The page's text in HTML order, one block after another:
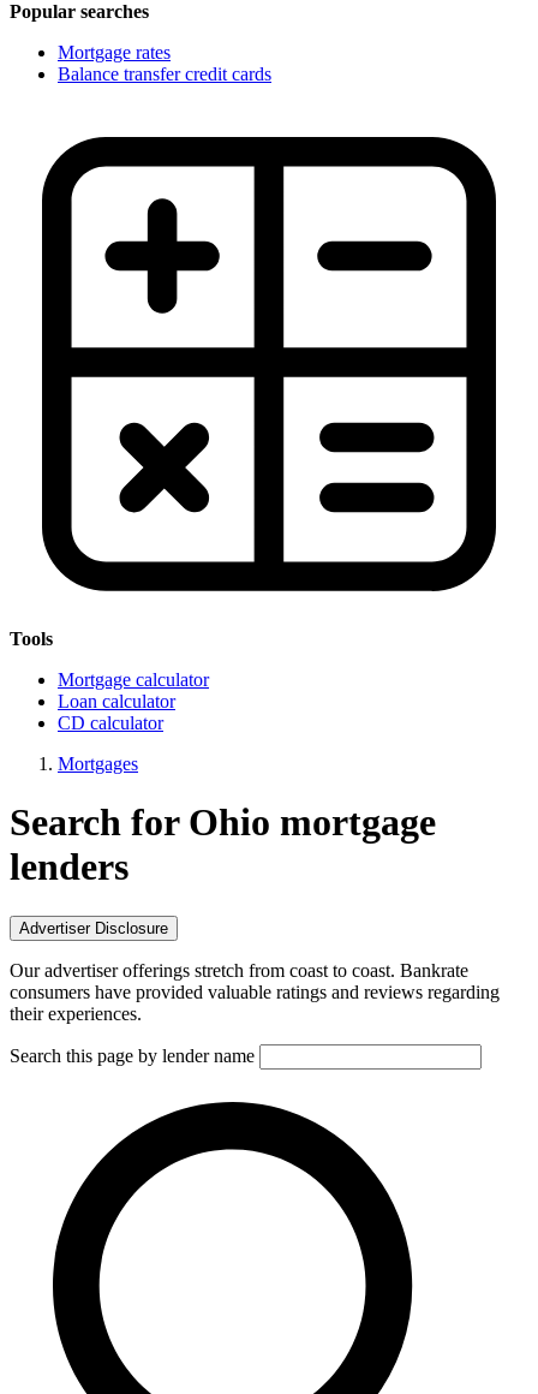
Popular searches
Mortgage rates
Balance transfer credit cards
Tools
Mortgage calculator
Loan calculator
CD calculator
Mortgages
Search for Ohio mortgage
lenders
Advertiser Disclosure
Our advertiser offerings stretch from coast to coast. Bankrate
consumers have provided valuable ratings and reviews regarding
their experiences.
Search this page by lender name